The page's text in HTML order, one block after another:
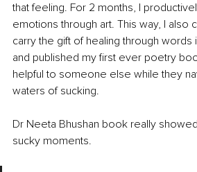
that feeling. For 2 months, I
emotions through art. This way, I also
carry the gift of healing through
and published my first ever poetry
helpful to someone else while they
waters of sucking.
Dr Neeta Bhushan book really
sucky moments.